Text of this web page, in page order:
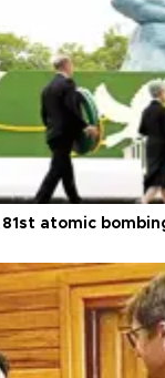
81st atomic